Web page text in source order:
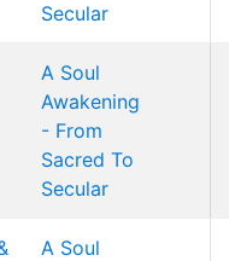
Secular
A Soul
Awakening
- From
Sacred To
Secular
A Soul